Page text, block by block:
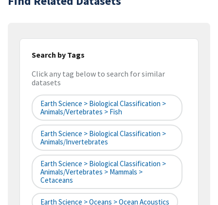
Search by Tags
Click any tag below to search for similar
datasets
Earth Science > Biological Classification >
Animals/Vertebrates > Fish
Earth Science > Biological Classification >
Animals/Invertebrates
Earth Science > Biological Classification >
Animals/Vertebrates > Mammals >
Cetaceans
Earth Science > Oceans > Ocean Acoustics